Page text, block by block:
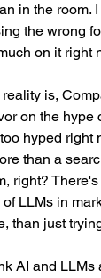
in the room.
the wrong
on it right
is,
on the hype
hyped right
than a
right?
LLMs in
than just
AI and LLMs